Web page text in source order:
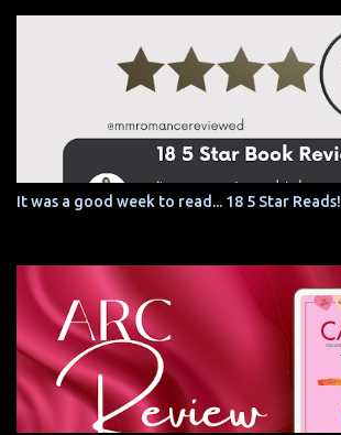
It was a good week to read... 18 5 Star Reads!